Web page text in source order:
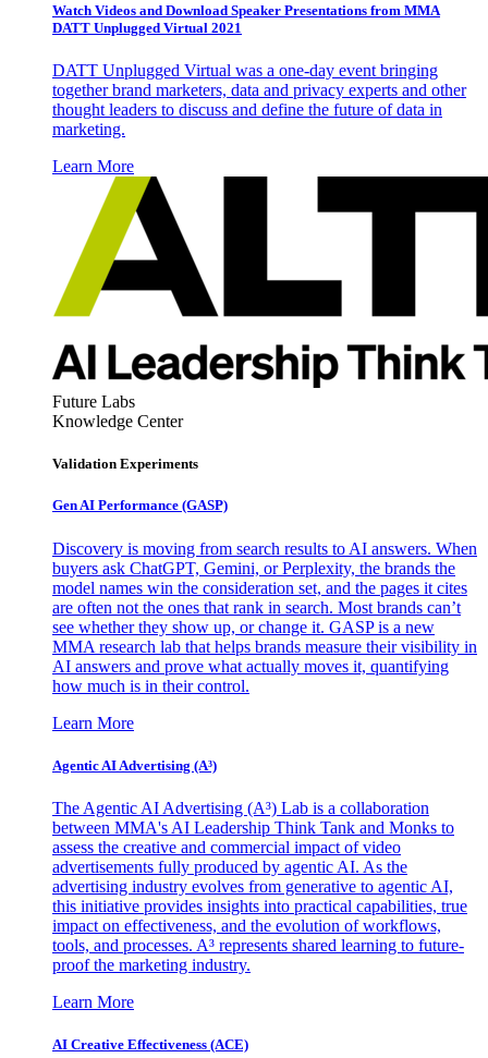
Watch Videos and Download Speaker Presentations from MMA
DATT Unplugged Virtual 2021
DATT Unplugged Virtual was a one-day event bringing
together brand marketers, data and privacy experts and other
thought leaders to discuss and define the future of data in
marketing.
Learn More
Future Labs
Knowledge Center
Validation Experiments
Gen AI Performance (GASP)
Discovery is moving from search results to AI answers. When
buyers ask ChatGPT, Gemini, or Perplexity, the brands the
model names win the consideration set, and the pages it cites
are often not the ones that rank in search. Most brands can’t
see whether they show up, or change it. GASP is a new
MMA research lab that helps brands measure their visibility in
AI answers and prove what actually moves it, quantifying
how much is in their control.
Learn More
Agentic AI Advertising (A³)
The Agentic AI Advertising (A³) Lab is a collaboration
between MMA's AI Leadership Think Tank and Monks to
assess the creative and commercial impact of video
advertisements fully produced by agentic AI. As the
advertising industry evolves from generative to agentic AI,
this initiative provides insights into practical capabilities, true
impact on effectiveness, and the evolution of workflows,
tools, and processes. A³ represents shared learning to future-
proof the marketing industry.
Learn More
AI Creative Effectiveness (ACE)